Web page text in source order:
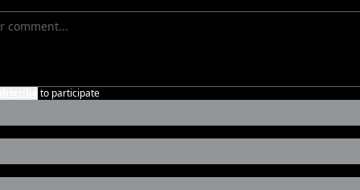
to participate